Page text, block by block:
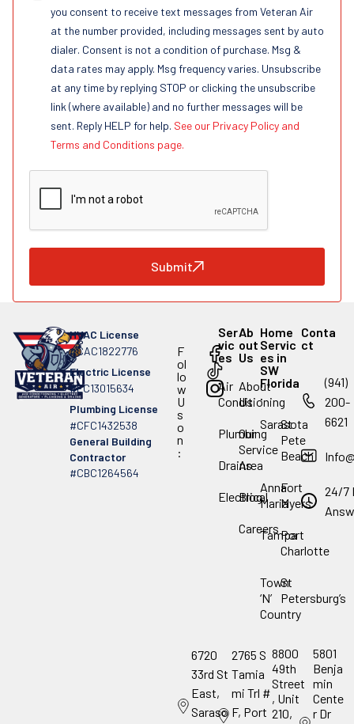
you consent to receive text messages from Veteran Air
at the number provided, including messages sent by auto
dialer. Consent is not a condition of purchase. Msg &
data rates may apply. Msg frequency varies. Unsubscribe
at any time by replying STOP or clicking the unsubscribe
link (where available) and no further messages will be
sent. Reply HELP for help. See our Privacy Policy and
Terms and Conditions page.
Submit
HVAC License
#CAC1822776
Electric License
#EC13015634
Plumbing License
#CFC1432538
General Building
Contractor
#CBC1264564
F
ol
lo
w
U
s
o
n
:
Ser
vic
es
Air
Conditioning
Plumbing
Drains
Electrical
Ab
out
Us
About
Us
Our
Service
Area
Blog
Careers
Home
Servic
es in
SW
Florida
.
Sarasota
St
Pete
Beach
Anna
Maria
Fort
Myers
Tampa
Port
Charlotte
Town
‘N’
Country
St
Petersburg’s
Conta
ct
(941)
200-
6621
24/7
6720
33rd St
East,
Saraso
2765 S
Tamia
mi Trl #
F, Port
8800
49th
Street
, Unit
210,
5801
Benja
min
Cente
r Dr